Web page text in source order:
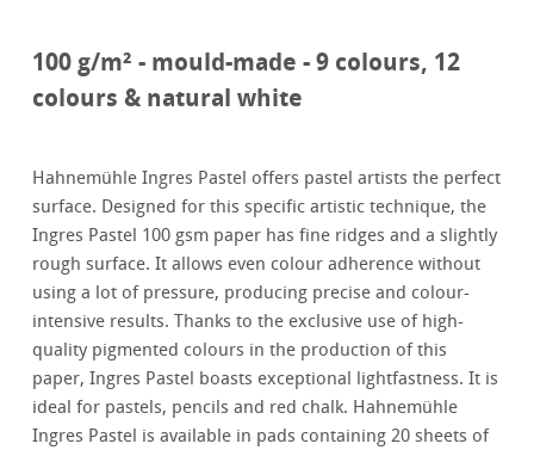
100 g/m² - mould-made - 9 colours, 12
colours & natural white
Hahnemühle Ingres Pastel offers pastel artists the perfect
surface. Designed for this specific artistic technique, the
Ingres Pastel 100 gsm paper has fine ridges and a slightly
rough surface. It allows even colour adherence without
using a lot of pressure, producing precise and colour-
intensive results. Thanks to the exclusive use of high-
quality pigmented colours in the production of this
paper, Ingres Pastel boasts exceptional lightfastness. It is
ideal for pastels, pencils and red chalk. Hahnemühle
Ingres Pastel is available in pads containing 20 sheets of